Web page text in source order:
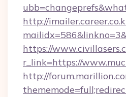
http://
https://
r_link=https://
http://